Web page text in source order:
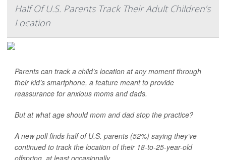
Half Of U.S. Parents Track Their Adult Children’s
Location
Parents can track a child’s location at any moment through
their kid’s smartphone, a feature meant to provide
reassurance for anxious moms and dads.
But at what age should mom and dad stop the practice?
A new poll finds half of U.S. parents (52%) saying they’ve
continued to track the location of their 18-to-25-year-old